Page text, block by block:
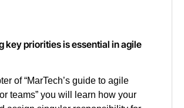
key priorities is essential in agile
of “MarTech’s guide to agile
teams” you will learn how your